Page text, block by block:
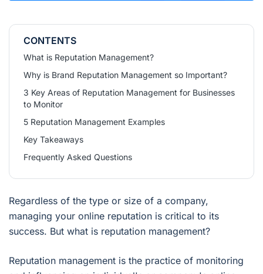
CONTENTS
What is Reputation Management?
Why is Brand Reputation Management so Important?
3 Key Areas of Reputation Management for Businesses
to Monitor
5 Reputation Management Examples
Key Takeaways
Frequently Asked Questions
Regardless of the type or size of a company,
managing your online reputation is critical to its
success. But what is reputation management?
Reputation management is the practice of monitoring